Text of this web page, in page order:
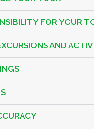
FOR YOUR
AND